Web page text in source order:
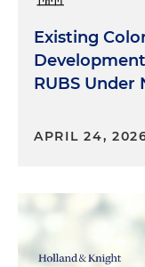
Existing
RUBS Under
APRIL 24,